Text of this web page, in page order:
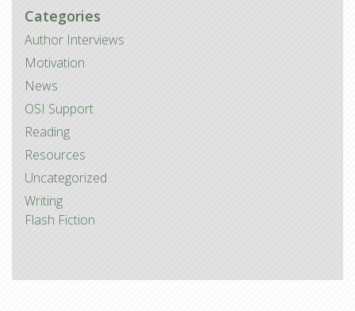
Categories
Author Interviews
Motivation
News
OSI Support
Reading
Resources
Uncategorized
Writing
Flash Fiction